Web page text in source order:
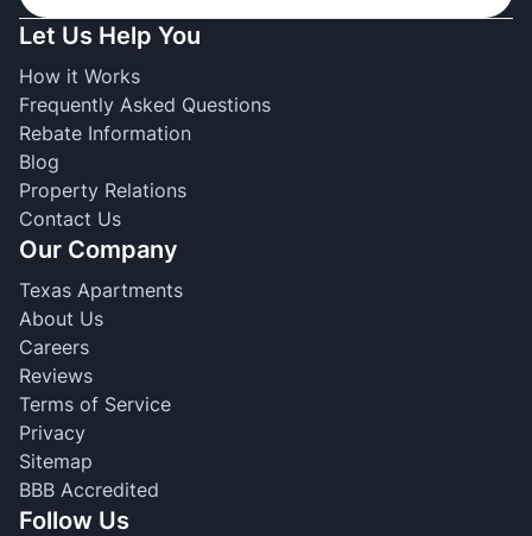
Let Us Help You
How it Works
Frequently Asked Questions
Rebate Information
Blog
Property Relations
Contact Us
Our Company
Texas Apartments
About Us
Careers
Reviews
Terms of Service
Privacy
Sitemap
BBB Accredited
Follow Us